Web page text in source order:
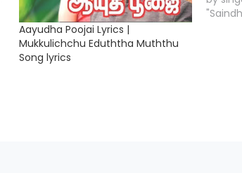
Aayudha Poojai Lyrics |
Mukkulichchu Eduththa Muththu
Song lyrics